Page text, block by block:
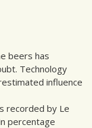
beers has
Technology
influence
recorded by Le
percentage